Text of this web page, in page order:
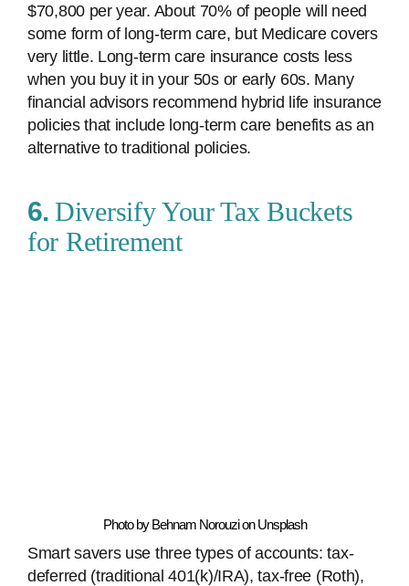
$70,800 per year. About 70% of people will need
some form of long-term care, but Medicare covers
very little. Long-term care insurance costs less
when you buy it in your 50s or early 60s. Many
financial advisors recommend hybrid life insurance
policies that include long-term care benefits as an
alternative to traditional policies.
6. Diversify Your Tax Buckets
for Retirement
Photo by Behnam Norouzi on Unsplash
Smart savers use three types of accounts: tax-
deferred (traditional 401(k)/IRA), tax-free (Roth),